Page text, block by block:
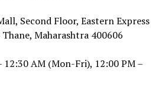
Second Floor, Eastern Express
Maharashtra 400606
12:30 AM (Mon-Fri), 12:00 PM –